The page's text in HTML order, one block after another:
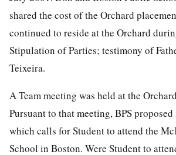
shared the cost of the Orchard
continued to reside at the Orchard
Stipulation of Parties; testimony of
Teixeira.
A Team meeting was held at the
Pursuant to that meeting, BPS
which calls for Student to attend the
School in Boston. Were Student to